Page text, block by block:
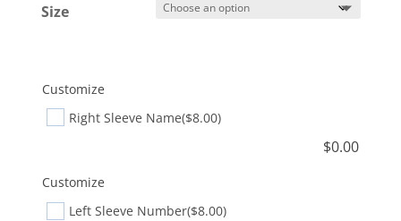
Size
Customize
Right Sleeve Name($8.00)
$0.00
Customize
Left Sleeve Number($8.00)